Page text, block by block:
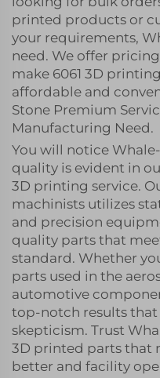
printed products or
your requirements,
need. We offer
make 6061 3D
affordable and
Stone Premium
Manufacturing Need.
You will notice
quality is evident in
3D printing service.
machinists utilizes
and precision
quality parts that
standard. Whether
parts used in the
automotive
top-notch results that
skepticism. Trust
3D printed parts that
better and facility